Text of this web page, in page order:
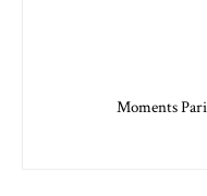
Moments